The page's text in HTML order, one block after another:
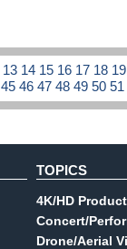
13 14 15 16 17 18
454647484950
TOPICS
4K/HD
Concert/
Drone/Aerial